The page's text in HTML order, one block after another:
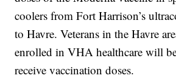
coolers from Fort Harrison’s
to Havre. Veterans in the Havre
enrolled in VHA healthcare will
receive vaccination doses.